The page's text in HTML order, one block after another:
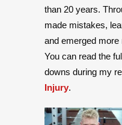
than 20 years.
made mistakes,
and emerged more
You can read the
downs during my
Injury.